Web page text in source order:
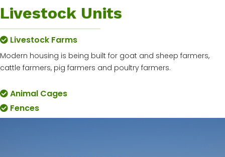
Livestock Units
Livestock Farms
Modern housing is being built for goat and sheep farmers,
cattle farmers, pig farmers and poultry farmers.
Animal Cages
Fences